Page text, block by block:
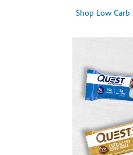
Shop Low Carb